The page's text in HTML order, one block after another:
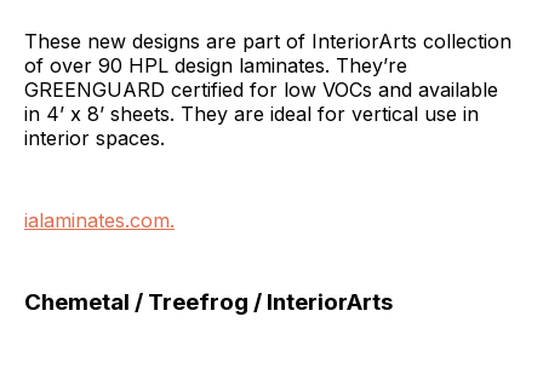
These new designs are part of InteriorArts collection
of over 90 HPL design laminates. They’re
GREENGUARD certified for low VOCs and available
in 4’ x 8’ sheets. They are ideal for vertical use in
interior spaces.
ialaminates.com.
Chemetal / Treefrog / InteriorArts